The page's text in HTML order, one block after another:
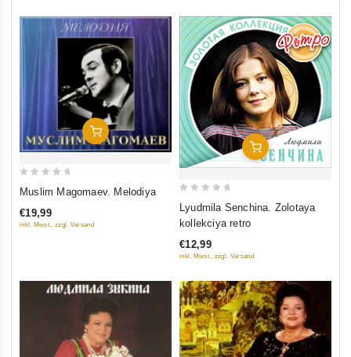
Add To Cart
of
Muslim Magomaev. Melodiya
€19,99
inkl. Mwst., zzgl. Versand
Add To Cart
out
5
Lyudmila Senchina. Zolotaya
kollekciya retro
€12,99
inkl. Mwst., zzgl. Versand